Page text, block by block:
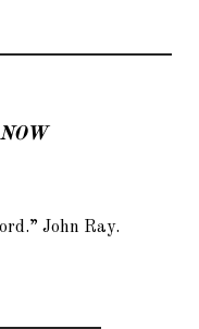
John Ray.